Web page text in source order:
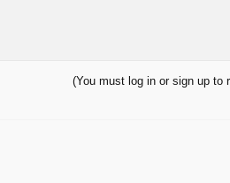
(You must log in or sign up to